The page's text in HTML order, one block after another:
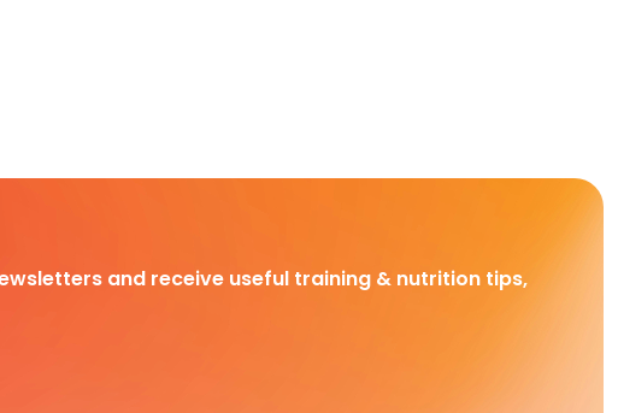
and receive useful training & nutrition tips,